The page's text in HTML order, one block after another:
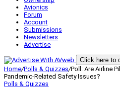
Avionics
Forum
Account
Submissions
Newsletters
Advertise
Click here to
Home/Polls & Quizzes/Poll: Are Airline
Pandemic-Related Safety Issues?
Polls & Quizzes